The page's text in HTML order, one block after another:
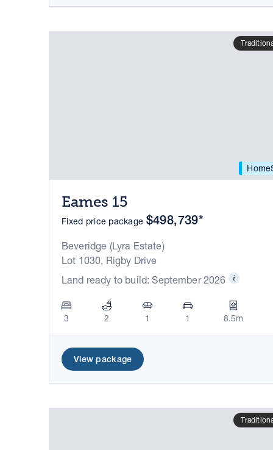
Eames 15
Fixed price package $498,739*
Beveridge (Lyra Estate)
Lot 1030, Rigby Drive
Land ready to build: September 2026
3 2 1 1 8.5m
View package